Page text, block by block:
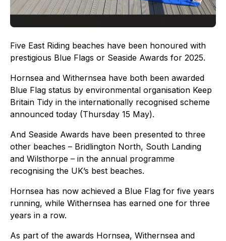
Five East Riding beaches have been honoured with
prestigious Blue Flags or Seaside Awards for 2025.
Hornsea and Withernsea have both been awarded
Blue Flag status by environmental organisation Keep
Britain Tidy in the internationally recognised scheme
announced today (Thursday 15 May).
And Seaside Awards have been presented to three
other beaches – Bridlington North, South Landing
and Wilsthorpe – in the annual programme
recognising the UK’s best beaches.
Hornsea has now achieved a Blue Flag for five years
running, while Withernsea has earned one for three
years in a row.
As part of the awards Hornsea, Withernsea and